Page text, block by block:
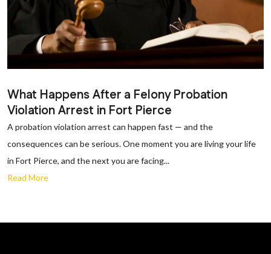
What Happens After a Felony Probation
Violation Arrest in Fort Pierce
A probation violation arrest can happen fast — and the
consequences can be serious. One moment you are living your life
in Fort Pierce, and the next you are facing...
Read More